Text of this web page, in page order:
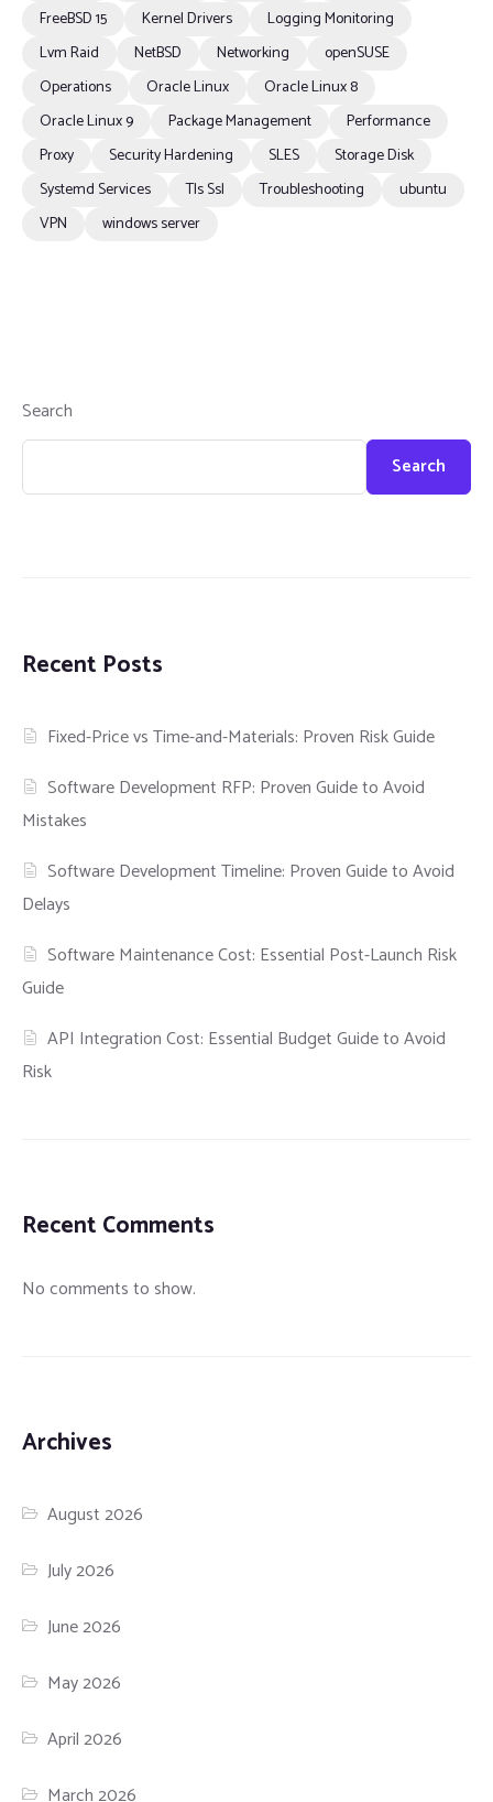
FreeBSD 15
Kernel Drivers
Logging Monitoring
Lvm Raid
NetBSD Networking
openSUSE
Operations
Oracle Linux
Oracle Linux 8
Oracle Linux 9
Package Management
Performance
Proxy
Security Hardening SLES
Storage Disk
Systemd Services
Tls Ssl Troubleshooting
ubuntu
VPN
windows server
Search
Search
Recent Posts
Fixed-Price vs Time-and-Materials: Proven Risk Guide
Software Development RFP: Proven Guide to Avoid
Mistakes
Software Development Timeline: Proven Guide to Avoid
Delays
Software Maintenance Cost: Essential Post-Launch Risk
Guide
API Integration Cost: Essential Budget Guide to Avoid
Risk
Recent Comments
No comments to show.
Archives
August 2026
July 2026
June 2026
May 2026
April 2026
March 2026